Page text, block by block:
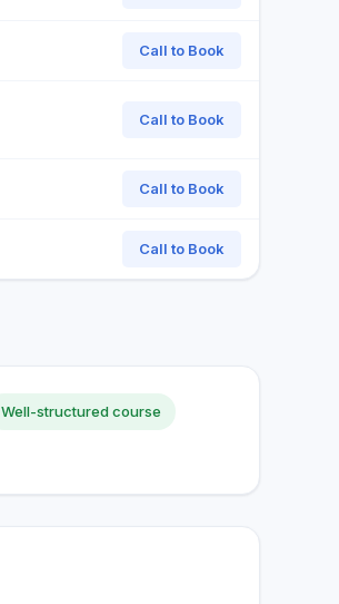
Call to Book
Call to Book
Call to Book
Call to Book
Well-structured course